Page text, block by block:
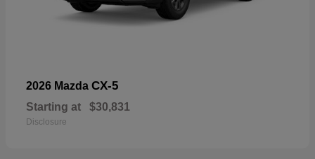
2026 Mazda CX-5
Starting at $30,831
Disclosure